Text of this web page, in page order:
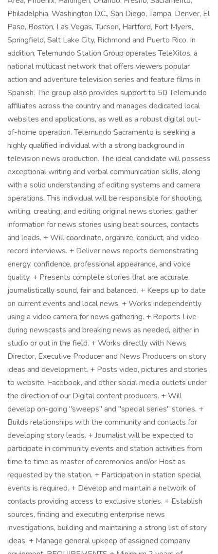
Philadelphia, Washington D.C., San Diego, Tampa, Denver, El
Paso, Boston, Las Vegas, Tucson, Hartford, Fort Myers,
Springfield, Salt Lake City, Richmond and Puerto Rico. In
addition, Telemundo Station Group operates TeleXitos, a
national multicast network that offers viewers popular
action and adventure television series and feature films in
Spanish. The group also provides support to 50 Telemundo
affiliates across the country and manages dedicated local
websites and applications, as well as a robust digital out-
of-home operation. Telemundo Sacramento is seeking a
highly qualified individual with a strong background in
television news production. The ideal candidate will possess
exceptional writing and verbal communication skills, along
with a solid understanding of editing systems and camera
operations. This individual will be responsible for shooting,
writing, creating, and editing original news stories; gather
information for news stories using beat sources, contacts
and leads. + Will coordinate, organize, conduct, and video-
record interviews. + Deliver news reports demonstrating
energy, confidence, professional appearance, and voice
quality. + Presents complete stories that are accurate,
journalistically sound, fair and balanced. + Keeps up to date
on current events and local news. + Works independently
using a video camera for news gathering. + Reports Live
during newscasts and breaking news as needed, either in
studio or out in the field. + Works directly with News
Director, Executive Producer and News Producers on story
ideas and development. + Posts video, pictures and stories
to website, Facebook, and other social media outlets under
the direction of our Digital content producers. + Will
develop on-going "sweeps" and "special series" stories. +
Builds relationships with the community and contacts for
developing story leads. + Journalist will be expected to
participate in community events and station activities from
time to time as master of ceremonies and/or Host as
requested by the station. + Participation in station special
events is required. + Develop and maintain a network of
contacts providing access to exclusive stories. + Establish
sources, finding and executing enterprise news
investigations, building and maintaining a strong list of story
ideas. + Manage general upkeep of assigned company